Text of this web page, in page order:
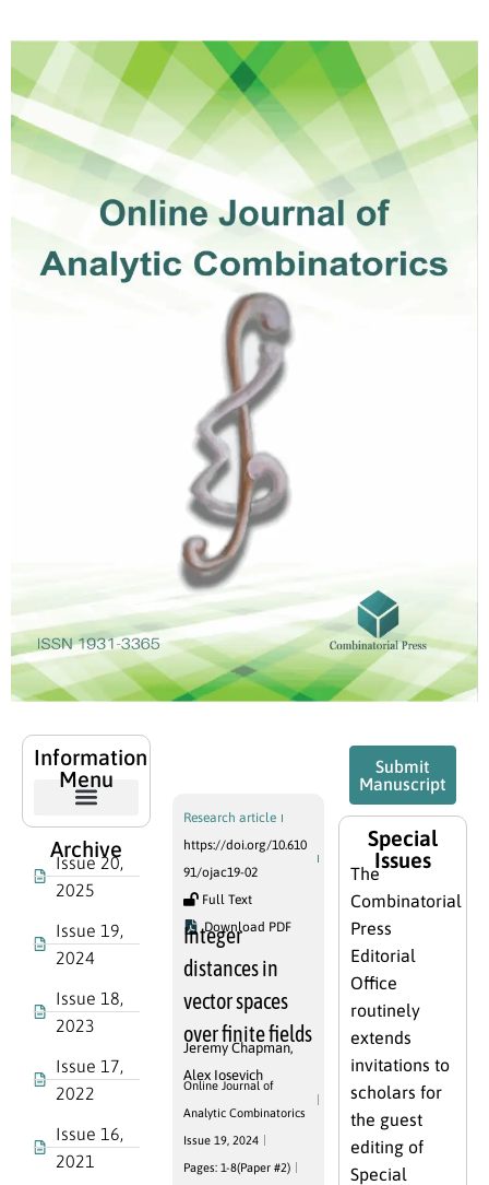
Information
Menu
Archive
Issue 20,
2025
Issue 19,
2024
Issue 18,
2023
Issue 17,
2022
Issue 16,
2021
Research article
https://doi.org/10.610
91/ojac19-02
Full Text
Download PDF
Integer
distances in
vector spaces
over finite fields
Jeremy Chapman,
Alex Iosevich
Online Journal of
Analytic Combinatorics
Issue 19, 2024
Pages: 1-8(Paper #2)
Submit
Manuscript
Special
Issues
The
Combinatorial
Press
Editorial
Office
routinely
extends
invitations to
scholars for
the guest
editing of
Special